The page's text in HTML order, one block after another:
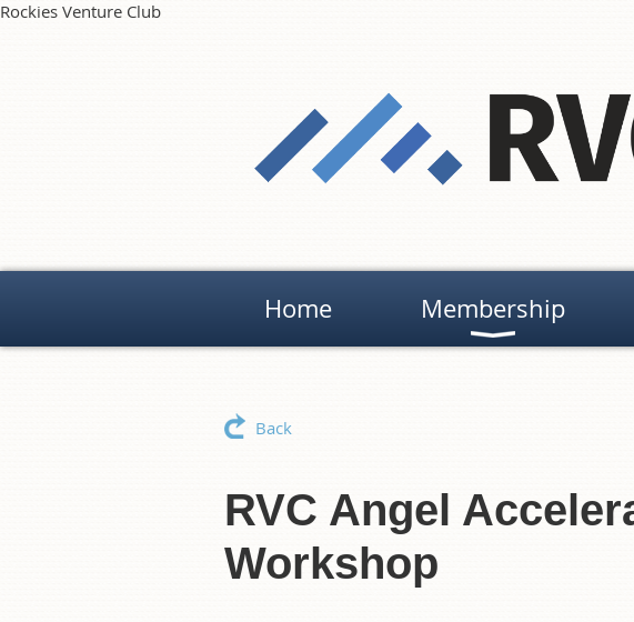
Rockies Venture Club
Home Membership
Back
RVC Angel
Workshop